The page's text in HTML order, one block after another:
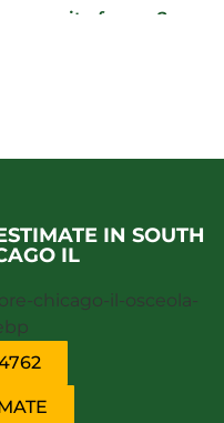
fences?
IN SOUTH
IL